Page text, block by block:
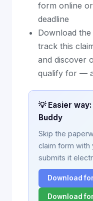
form online
deadline
Download
track this
and discover
qualify for —
💡 Easier
Buddy
Skip the
claim form with
submits it
Download
Download